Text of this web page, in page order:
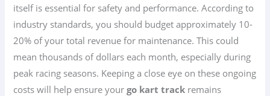
itself is essential for safety and performance. According to
industry standards, you should budget approximately 10-
20% of your total revenue for maintenance. This could
mean thousands of dollars each month, especially during
peak racing seasons. Keeping a close eye on these ongoing
costs will help ensure yourgo kart track remains